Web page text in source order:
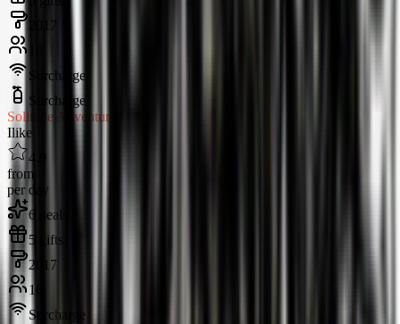
2017
Surcharge
Surcharge
Solitude Adventurer
Ilike
4.9
from
per day
6 deals
5 gifts
2017
16
Surcharge